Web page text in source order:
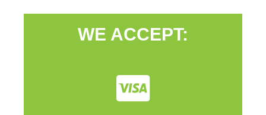
WE ACCEPT: